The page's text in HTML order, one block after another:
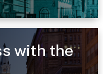
with the